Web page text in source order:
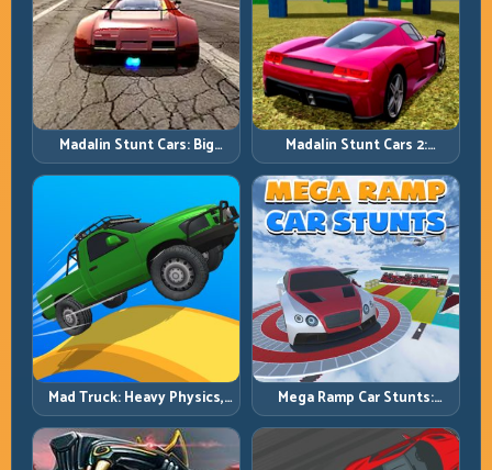
Madalin Stunt Cars: Big
Power, Precise Stunt Flow
Madalin Stunt Cars 2:
Sharpen Your Launch-to-
Landing System
Mad Truck: Heavy Physics,
Tight Balance, Smart
Throttle
Mega Ramp Car Stunts:
Launch Huge, Land Clean,
Repeat